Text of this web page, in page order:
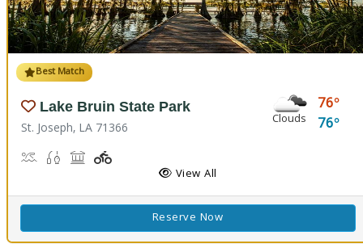
Best Match
Lake Bruin State Park
St. Joseph, LA 71366 Clouds
76
76
Boat Launch, Water Playground, Water Sports
Freshwater Fishing
PicnickingPlayground(s)
View All
Reserve Now